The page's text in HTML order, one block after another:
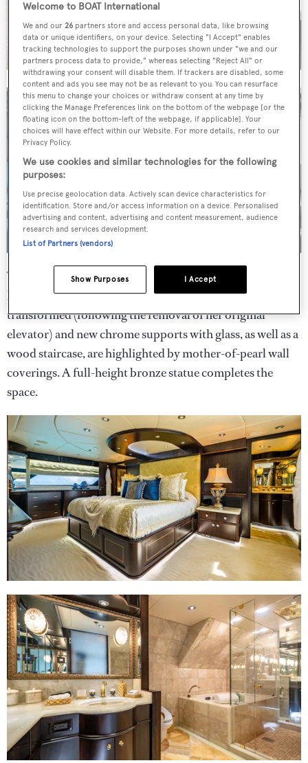
The main saloon and a 12-seater dining table are divided
by an onyx-covered cabinet. Forward, the lobby has been
transformed (following the removal of her original
elevator) and new chrome supports with glass, as well as a
wood staircase, are highlighted by mother-of-pearl wall
coverings. A full-height bronze statue completes the
space.
Welcome to BOAT International
We and our26 partners store and access personal data, like browsing
data or unique identifiers, on your device. Selecting "I Accept" enables
tracking technologies to support the purposes shown under "we and our
partners process data to provide," whereas selecting "Reject All" or
withdrawing your consent will disable them. If trackers are disabled, some
content and ads you see may not be as relevant to you. You can resurface
this menu to change your choices or withdraw consent at any time by
clicking the Manage Preferences link on the bottom of the webpage [or the
floating icon on the bottom-left of the webpage, if applicable]. Your
choices will have effect within our Website. For more details, refer to our
Privacy Policy.
We use cookies and similar technologies for the following
purposes:
Use precise geolocation data. Actively scan device characteristics for
identification. Store and/or access information on a device. Personalised
advertising and content, advertising and content measurement, audience
research and services development.
List of Partners (vendors)
I Accept
Show Purposes